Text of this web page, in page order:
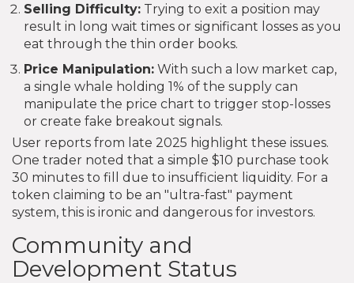
Selling Difficulty: Trying to exit a position may
result in long wait times or significant losses as you
eat through the thin order books.
Price Manipulation: With such a low market cap,
a single whale holding 1% of the supply can
manipulate the price chart to trigger stop-losses
or create fake breakout signals.
User reports from late 2025 highlight these issues.
One trader noted that a simple $10 purchase took
30 minutes to fill due to insufficient liquidity. For a
token claiming to be an "ultra-fast" payment
system, this is ironic and dangerous for investors.
Community and
Development Status